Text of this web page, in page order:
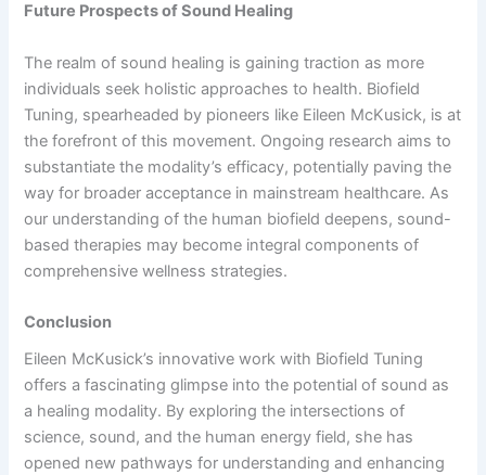
Future Prospects of Sound Healing
The realm of sound healing is gaining traction as more
individuals seek holistic approaches to health. Biofield
Tuning, spearheaded by pioneers like Eileen McKusick, is at
the forefront of this movement. Ongoing research aims to
substantiate the modality’s efficacy, potentially paving the
way for broader acceptance in mainstream healthcare. As
our understanding of the human biofield deepens, sound-
based therapies may become integral components of
comprehensive wellness strategies.
Conclusion
Eileen McKusick’s innovative work with Biofield Tuning
offers a fascinating glimpse into the potential of sound as
a healing modality. By exploring the intersections of
science, sound, and the human energy field, she has
opened new pathways for understanding and enhancing